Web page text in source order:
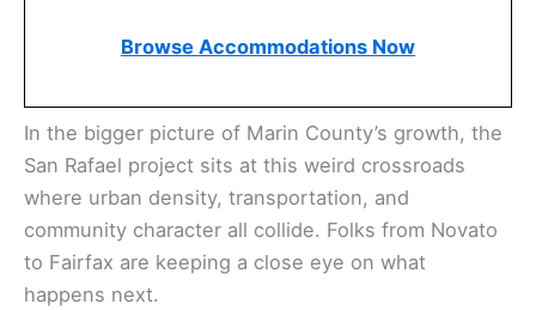
Browse Accommodations Now
In the bigger picture of Marin County’s growth, the
San Rafael project sits at this weird crossroads
where urban density, transportation, and
community character all collide. Folks from Novato
to Fairfax are keeping a close eye on what
happens next.